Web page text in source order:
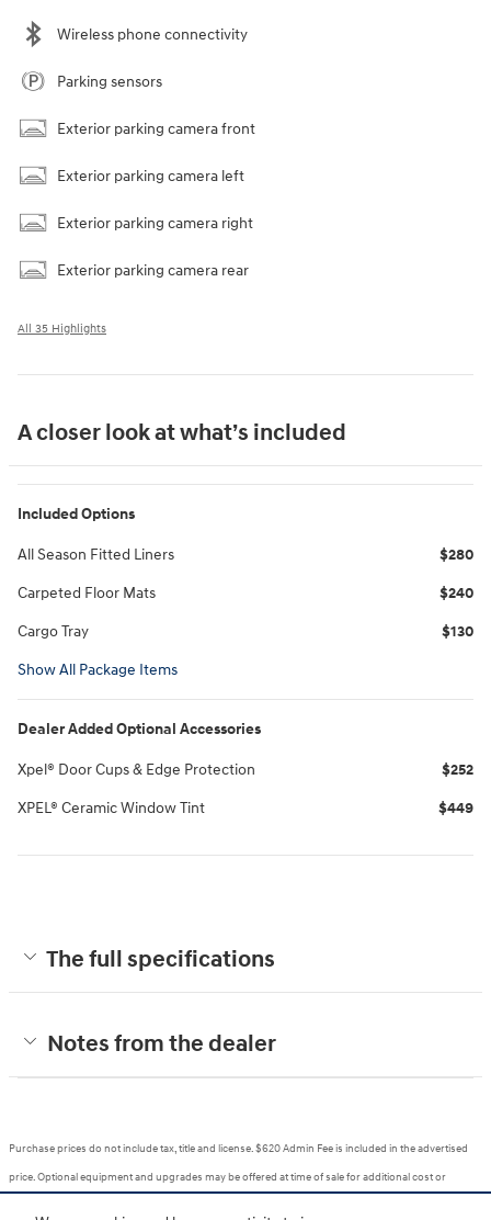
Wireless phone connectivity
Parking sensors
Exterior parking camera front
Exterior parking camera left
Exterior parking camera right
Exterior parking camera rear
All 35 Highlights
A closer look at what’s included
Included Options
All Season Fitted Liners $280
Carpeted Floor Mats $240
Cargo Tray $130
Show All Package Items
Dealer Added Optional Accessories
Xpel® Door Cups & Edge Protection $252
XPEL® Ceramic Window Tint $449
The full specifications
Notes from the dealer
Purchase prices do not include tax, title and license. $620 Admin Fee is included in the advertised
price. Optional equipment and upgrades may be offered at time of sale for additional cost or